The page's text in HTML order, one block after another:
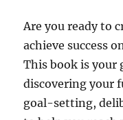
Are you ready to
achieve success
This book is your
discovering your
goal-setting,